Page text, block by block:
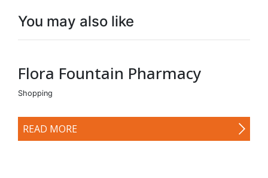
You may also like
Flora Fountain Pharmacy
Shopping
READ MORE